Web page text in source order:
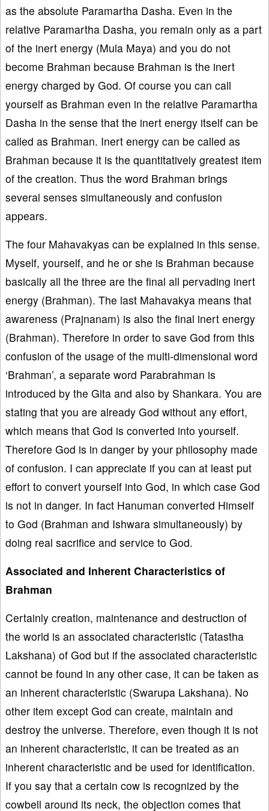
as the absolute Paramartha Dasha. Even in the
relative Paramartha Dasha, you remain only as a part
of the inert energy (Mula Maya) and you do not
become Brahman because Brahman is the inert
energy charged by God. Of course you can call
yourself as Brahman even in the relative Paramartha
Dasha in the sense that the inert energy itself can be
called as Brahman. Inert energy can be called as
Brahman because it is the quantitatively greatest item
of the creation. Thus the word Brahman brings
several senses simultaneously and confusion
appears.
The four Mahavakyas can be explained in this sense.
Myself, yourself, and he or she is Brahman because
basically all the three are the final all pervading inert
energy (Brahman). The last Mahavakya means that
awareness (Prajnanam) is also the final inert energy
(Brahman). Therefore in order to save God from this
confusion of the usage of the multi-dimensional word
‘Brahman’, a separate word Parabrahman is
introduced by the Gita and also by Shankara. You are
stating that you are already God without any effort,
which means that God is converted into yourself.
Therefore God is in danger by your philosophy made
of confusion. I can appreciate if you can at least put
effort to convert yourself into God, in which case God
is not in danger. In fact Hanuman converted Himself
to God (Brahman and Ishwara simultaneously) by
doing real sacrifice and service to God.
Associated and Inherent Characteristics of
Brahman
Certainly creation, maintenance and destruction of
the world is an associated characteristic (Tatastha
Lakshana) of God but if the associated characteristic
cannot be found in any other case, it can be taken as
an inherent characteristic (Swarupa Lakshana). No
other item except God can create, maintain and
destroy the universe. Therefore, even though it is not
an inherent characteristic, it can be treated as an
inherent characteristic and be used for identification.
If you say that a certain cow is recognized by the
cowbell around its neck, the objection comes that